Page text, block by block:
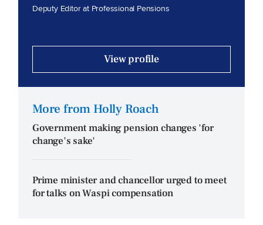
Deputy Editor at Professional Pensions
View profile
More from Holly Roach
Government making pension changes 'for
change's sake'
Prime minister and chancellor urged to meet
for talks on Waspi compensation